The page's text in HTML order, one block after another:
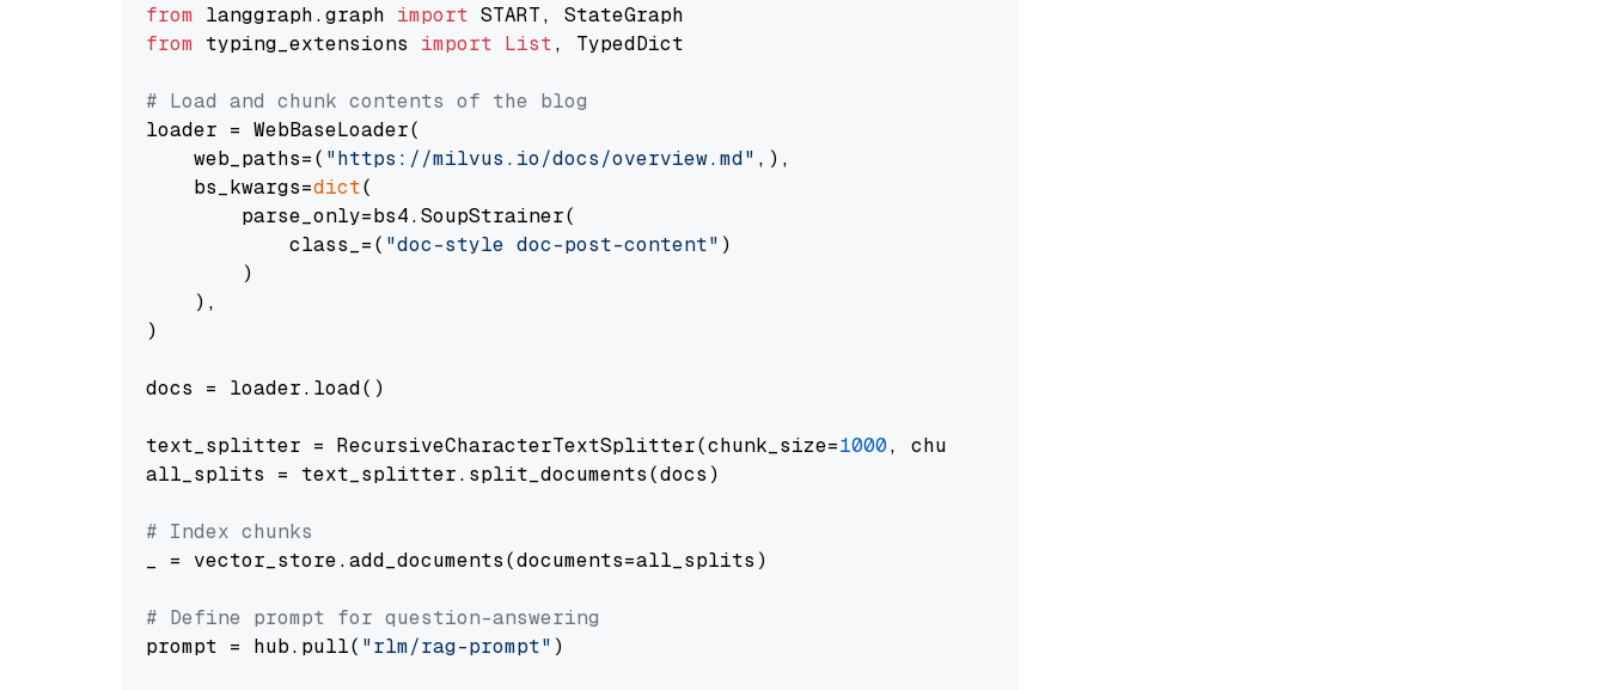
from langgraph.graph import
from typing_extensions import List, TypedDict
# Load and chunk contents of the blog
loader = WebBaseLoader(
    web_paths=(
"https://milvus.io/docs/overview.md" ,),
    bs_kwargs=
dict(
        parse_only=bs4.SoupStrainer(
            class_=(
"doc-style doc-post-content" )
        )
    ),
)
docs = loader.load()
text_splitter = RecursiveCharacterTextSplitter(chunk_size=1000, chunk_overlap=
all_splits = text_splitter.split_documents(docs)
# Index chunks
_ = vector_store.add_documents(documents=all_splits)
# Define prompt for question-answering
prompt = hub.pull( "rlm/rag-prompt" )